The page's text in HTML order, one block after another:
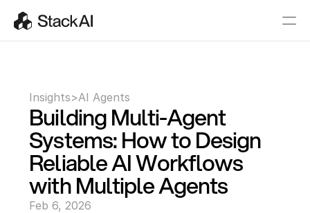
Insights>AI Agents
Building Multi-Agent
Systems: How to Design
Reliable AI Workflows
with Multiple Agents
Feb 6, 2026